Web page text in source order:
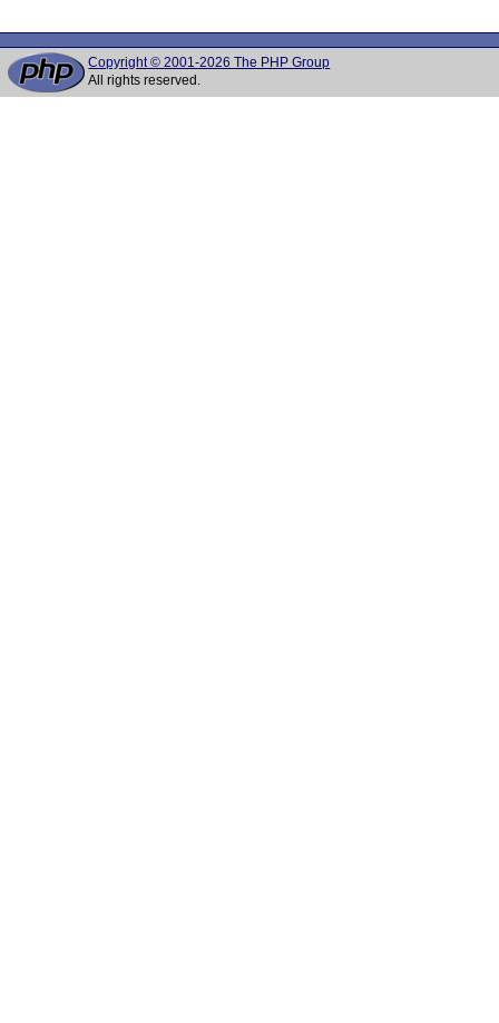
Copyright © 2001-2026 The PHP Group
All rights reserved.